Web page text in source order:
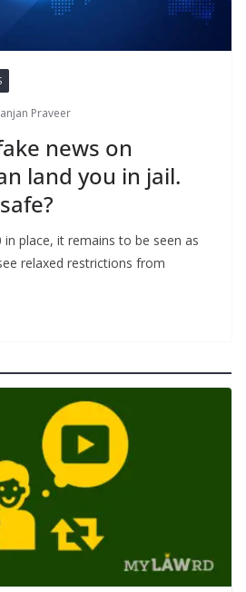
Praveer
news on
land you in jail.
place, it remains to be seen as
relaxed restrictions from